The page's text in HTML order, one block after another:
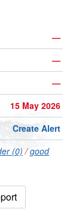
—
—
—
15 May 2026
Create Alert
(0) /good